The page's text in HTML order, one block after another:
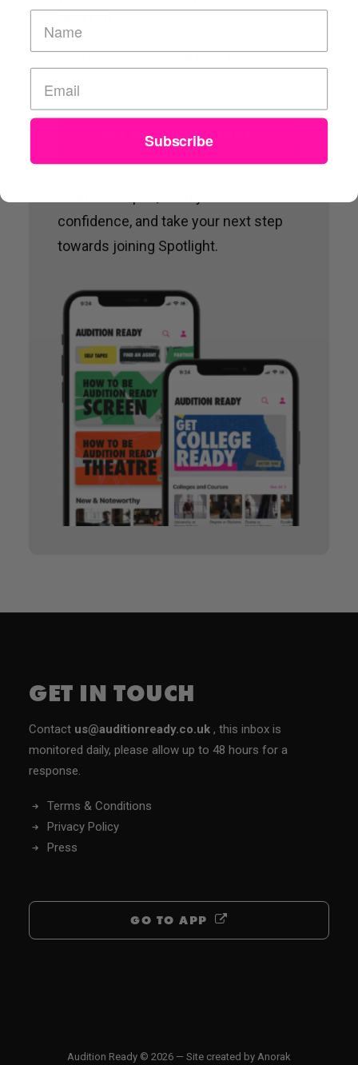
GET AUDITION READY
NOW
confidence, and take your next step
towards joining Spotlight.
GET IN TOUCH
Contact us@auditionready.co.uk , this inbox is
monitored daily, please allow up to 48 hours for a
response.
Terms & Conditions
Privacy Policy
Press
GO TO APP
Audition Ready © 2026 — Site created by Anorak
Subscribe